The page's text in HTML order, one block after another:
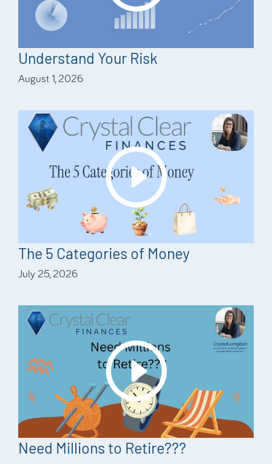
Understand Your Risk
August 1, 2026
The 5 Categories of Money
July 25, 2026
Need Millions to Retire???